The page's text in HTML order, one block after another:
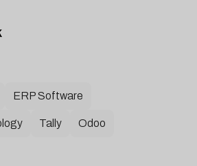
ERP Software
Tally Odoo